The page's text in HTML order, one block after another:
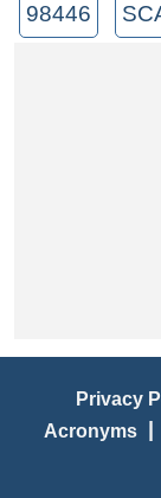
98446
Privacy
Acronyms |